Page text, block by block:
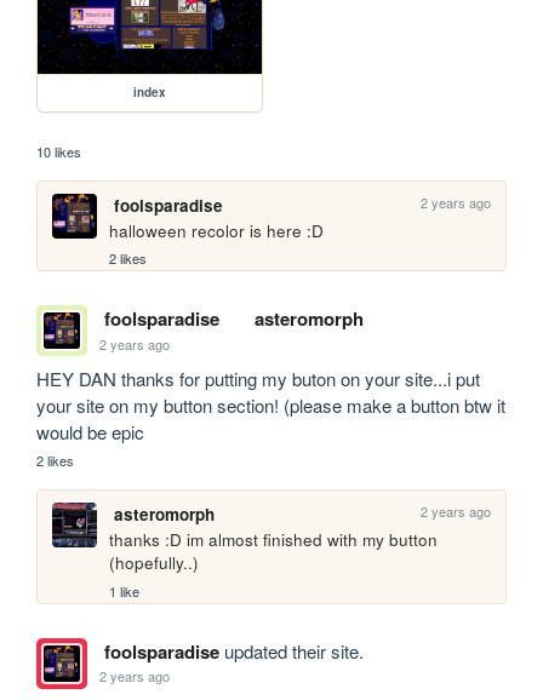
index
10 likes
foolsparadise 2 years ago
halloween recolor is here :D
2 likes
foolsparadise asteromorph
2 years ago
HEY DAN thanks for putting my buton on your site...i put
your site on my button section! (please make a button btw it
would be epic
2 likes
asteromorph 2 years ago
thanks :D im almost finished with my button
(hopefully..)
1 like
foolsparadiseupdated their site.
2 years ago